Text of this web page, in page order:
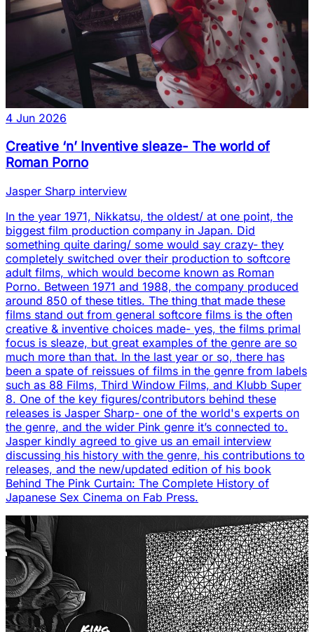
4 Jun 2026
Creative ‘n’ Inventive sleaze- The world of
Roman Porno
Jasper Sharp interview
In the year 1971, Nikkatsu, the oldest/ at one point, the
biggest film production company in Japan. Did
something quite daring/ some would say crazy- they
completely switched over their production to softcore
adult films, which would become known as Roman
Porno. Between 1971 and 1988, the company produced
around 850 of these titles. The thing that made these
films stand out from general softcore films is the often
creative & inventive choices made- yes, the films primal
focus is sleaze, but great examples of the genre are so
much more than that. In the last year or so, there has
been a spate of reissues of films in the genre from labels
such as 88 Films, Third Window Films, and Klubb Super
8. One of the key figures/contributors behind these
releases is Jasper Sharp- one of the world's experts on
the genre, and the wider Pink genre it’s connected to.
Jasper kindly agreed to give us an email interview
discussing his history with the genre, his contributions to
releases, and the new/updated edition of his book
Behind The Pink Curtain: The Complete History of
Japanese Sex Cinema on Fab Press.